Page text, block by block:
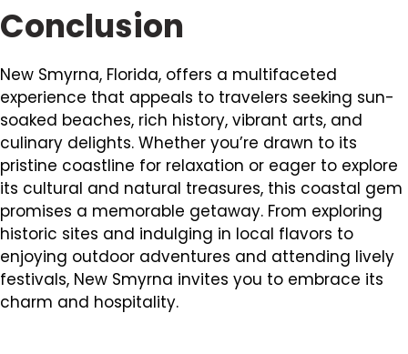
Conclusion
New Smyrna, Florida, offers a multifaceted
experience that appeals to travelers seeking sun-
soaked beaches, rich history, vibrant arts, and
culinary delights. Whether you’re drawn to its
pristine coastline for relaxation or eager to explore
its cultural and natural treasures, this coastal gem
promises a memorable getaway. From exploring
historic sites and indulging in local flavors to
enjoying outdoor adventures and attending lively
festivals, New Smyrna invites you to embrace its
charm and hospitality.